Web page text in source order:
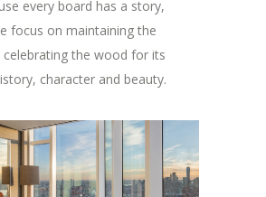
every board has a story,
focus on maintaining the
the wood for its
character and beauty.